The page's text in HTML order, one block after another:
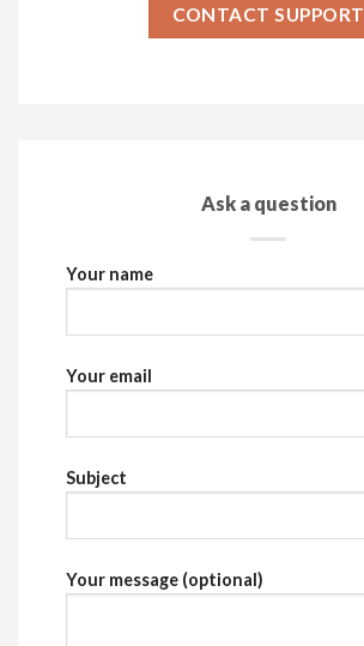
CONTACT SUPPORT
Ask a question
Your name
Your email
Subject
Your message (optional)